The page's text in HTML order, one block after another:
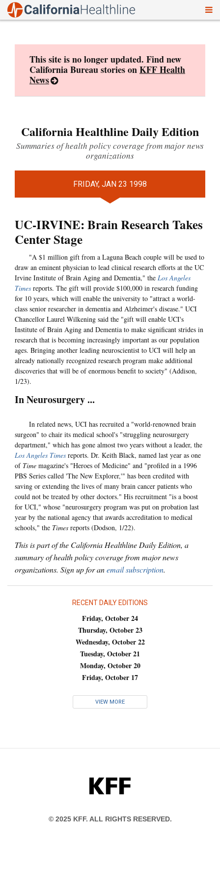
This site is no longer updated. Find new
California Bureau stories onKFF Health
News
California Healthline Daily Edition
Summaries of health policy coverage from major news
organizations
FRIDAY, JAN 23 1998
UC-IRVINE: Brain Research Takes
Center Stage
"A $1 million gift from a Laguna Beach couple will be used to
draw an eminent physician to lead clinical research efforts at the UC
Irvine Institute of Brain Aging and Dementia," the Los Angeles
Times reports. The gift will provide $100,000 in research funding
for 10 years, which will enable the university to "attract a world-
class senior researcher in dementia and Alzheimer's disease." UCI
Chancellor Laurel Wilkening said the "gift will enable UCI's
Institute of Brain Aging and Dementia to make significant strides in
research that is becoming increasingly important as our population
ages. Bringing another leading neuroscientist to UCI will help an
already nationally recognized research program make additional
discoveries that will be of enormous benefit to society" (Addison,
1/23).
In Neurosurgery ...
In related news, UCI has recruited a "world-renowned brain
surgeon" to chair its medical school's "struggling neurosurgery
department," which has gone almost two years without a leader, the
Los Angeles Times reports. Dr. Keith Black, named last year as one
of Time magazine's "Heroes of Medicine" and "profiled in a 1996
PBS Series called 'The New Explorer,'" has been credited with
saving or extending the lives of many brain cancer patients who
could not be treated by other doctors." His recruitment "is a boost
for UCI," whose "neurosurgery program was put on probation last
year by the national agency that awards accreditation to medical
schools," the Times reports (Dodson, 1/22).
This is part of the California Healthline Daily Edition, a
summary of health policy coverage from major news
organizations. Sign up for anemail subscription.
RECENT DAILY EDITIONS
Friday, October 24
Thursday, October 23
Wednesday, October 22
Tuesday, October 21
Monday, October 20
Friday, October 17
VIEW MORE
KFF
© 2025 KFF. ALL RIGHTS RESERVED.